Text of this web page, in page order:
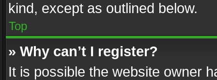
kind, except as outlined below.
Top
» Why can’t I register?
It is possible the website owner